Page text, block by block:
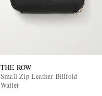
THE ROW
Small Zip Leather Billfold
Wallet